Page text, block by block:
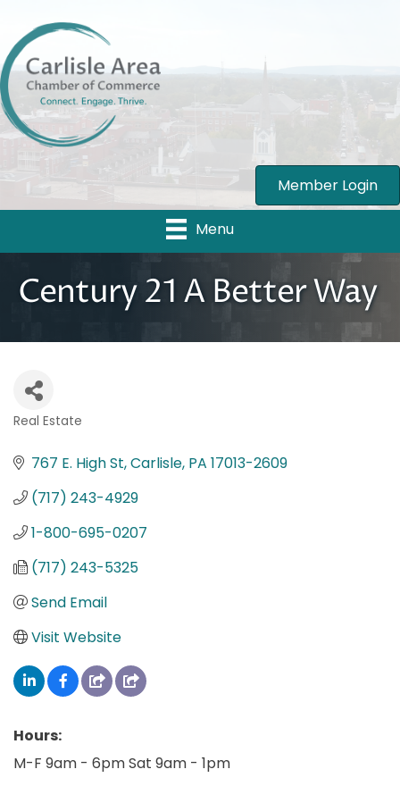
Member Login
Menu
Century 21 A Better Way
Real Estate
767 E. High St Carlisle PA 17013-2609
(717) 243-4929
1-800-695-0207
(717) 243-5325
Send Email
Visit Website
Hours:
M-F 9am - 6pm Sat 9am - 1pm